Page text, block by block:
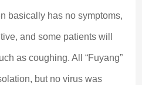
basically has no symptoms,
and some patients will
as coughing. All “Fuyang”
but no virus was